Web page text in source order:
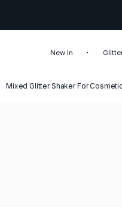
New In
Mixed Glitter Shaker For